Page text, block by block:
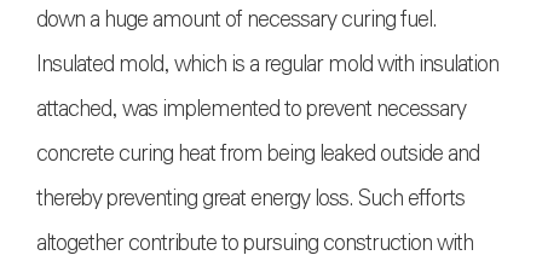
down a huge amount of necessary curing fuel.
Insulated mold, which is a regular mold with insulation
attached, was implemented to prevent necessary
concrete curing heat from being leaked outside and
thereby preventing great energy loss. Such efforts
altogether contribute to pursuing construction with